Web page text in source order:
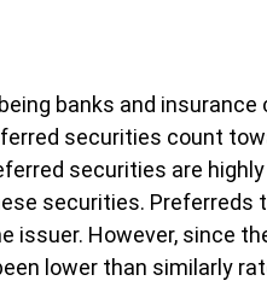
banks and
securities count
securities are
securities. Preferreds
issuer. However, since
lower than similarly